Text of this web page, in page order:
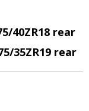
40ZR18 rear
35ZR19 rear